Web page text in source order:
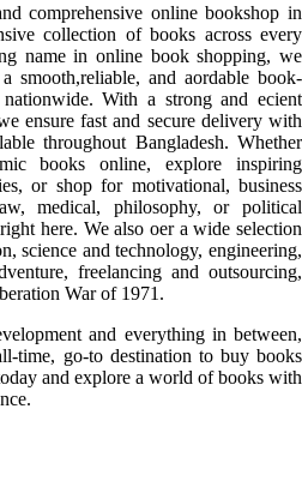
comprehensive online bookshop in
collection of books across every
name in online book shopping, we
smooth,reliable, and aordable book-
With a strong and ecient
ensure fast and secure delivery with
throughout Bangladesh. Whether
books online, explore inspiring
or shop for motivational, business
medical, philosophy, or political
here. We also oer a wide selection
science and technology, engineering,
freelancing and outsourcing,
War of 1971.
and everything in between,
time, go-to destination to buy books
and explore a world of books with